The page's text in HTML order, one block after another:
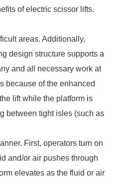
of electric scissor lifts.
areas. Additionally,
design structure supports a
and all necessary work at
because of the enhanced
lift while the platform is
between tight isles (such as
First, operators turn on
and/or air pushes through
elevates as the fluid or air